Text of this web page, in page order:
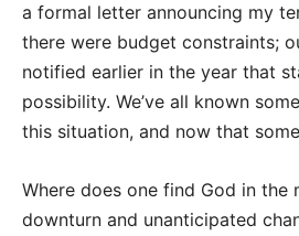
a formal letter announcing my
there were budget constraints;
notified earlier in the year that
possibility. We’ve all known
this situation, and now that
Where does one find God in the
downturn and unanticipated